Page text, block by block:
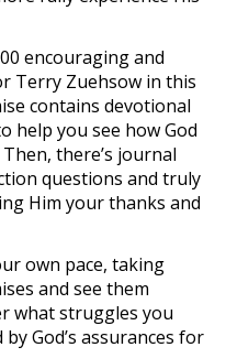
encouraging and
Terry Zuehsow in this
contains devotional
help you see how God
there’s journal
questions and truly
Him your thanks and
own pace, taking
and see them
what struggles you
God’s assurances for